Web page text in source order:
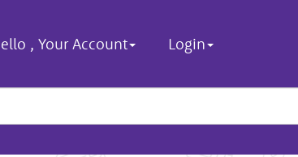
, Your Account Login